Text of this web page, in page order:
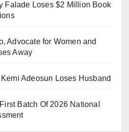
information leading to his
Falade Loses $2 Million Book
Advocate for Women and
Away
Adeosun Loses Husband
Batch Of 2026 National